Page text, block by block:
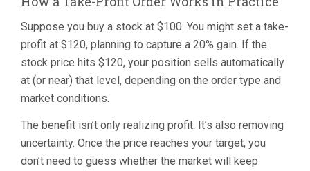
Suppose you buy a stock at $100. You might set a take-
profit at $120, planning to capture a 20% gain. If the
stock price hits $120, your position sells automatically
at (or near) that level, depending on the order type and
market conditions.
The benefit isn’t only realizing profit. It’s also removing
uncertainty. Once the price reaches your target, you
don’t need to guess whether the market will keep